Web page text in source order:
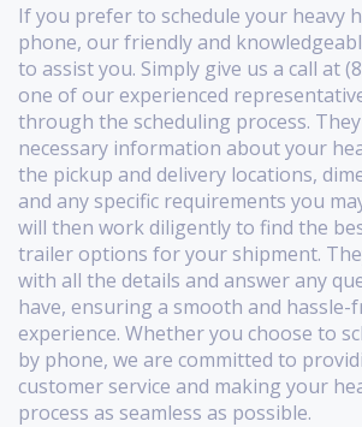
If you prefer to schedule your heavy
phone, our friendly and
to assist you. Simply give us a call at
one of our experienced
through the scheduling process.
necessary information about your
the pickup and delivery locations,
and any specific requirements you
will then work diligently to find the
trailer options for your shipment.
with all the details and answer any
have, ensuring a smooth and hassle-
experience. Whether you choose to
by phone, we are committed to
customer service and making your
process as seamless as possible.